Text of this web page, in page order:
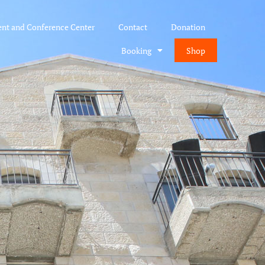
and Conference Center Contact Donation
Booking Shop